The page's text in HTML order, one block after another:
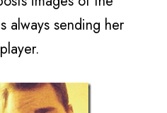
always sending her